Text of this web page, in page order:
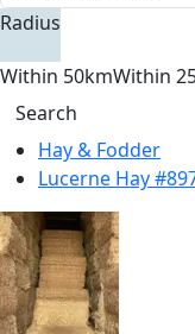
Radius
Within 50kmWithin
Search
Hay & Fodder
Lucerne Hay